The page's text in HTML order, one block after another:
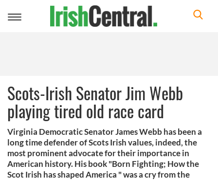
Toggle
Scots-Irish Senator Jim Webb
playing tired old race card
Virginia Democratic Senator James Webb has been a
long time defender of Scots Irish values, indeed, the
most prominent advocate for their importance in
American history. His book "Born Fighting; How the
Scot Irish has shaped America " was a cry from the